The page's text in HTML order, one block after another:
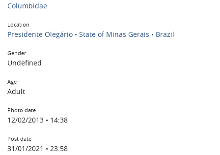
Columbidae
Location
Presidente Olegário • State of Minas Gerais • Brazil
Gender
Undefined
Age
Adult
Photo date
12/02/2013 • 14:38
Post date
31/01/2021 • 23:58